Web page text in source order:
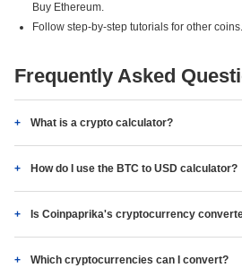
Buy Ethereum.
Follow step-by-step tutorials for other coins.
Frequently Asked
What is a crypto calculator?
How do I use the BTC to USD calculator?
Is Coinpaprika's cryptocurrency
Which cryptocurrencies can I convert?